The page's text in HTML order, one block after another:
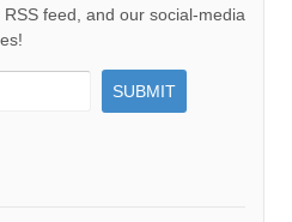
feed, and our social-media